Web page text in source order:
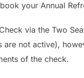
your Annual
via the Two
are not active),
of the check.